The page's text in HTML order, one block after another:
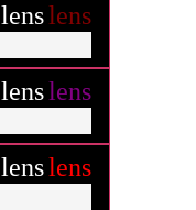
lenslens
lenslens
lenslens